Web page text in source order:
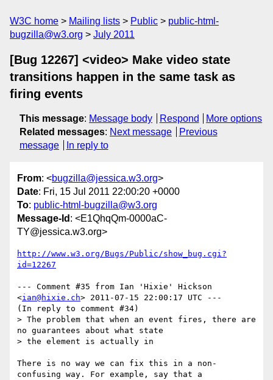
W3C home Mailing lists Public
public-html-
bugzilla@w3.org
July 2011
[Bug 12267] <video> Make video state
transitions happen in the same task as
firing events
This message: Message body Respond
More options
Related messages: Next message
Previous
message
In reply to
From: <bugzilla@jessica.w3.org>
Date: Fri, 15 Jul 2011 22:00:20 +0000
To: public-html-bugzilla@w3.org
Message-Id : <E1QhqQm-0000aC-
TY@jessica.w3.org>
http://www.w3.org/Bugs/Public/show_bug.cgi?
id=12267
--- Comment #35 from Ian 'Hixie' Hickson
<ian@hixie.ch> 2011-07-15 22:00:17 UTC ---
(In reply to comment #34)
> The problem that when an event fires, there are
no guarantees about what state
> the element is actually in
There is no way we can fix this in a non-
confusing way. For example, say that a